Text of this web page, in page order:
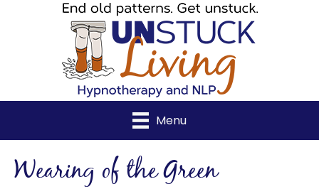
Menu
Wearing of the Green